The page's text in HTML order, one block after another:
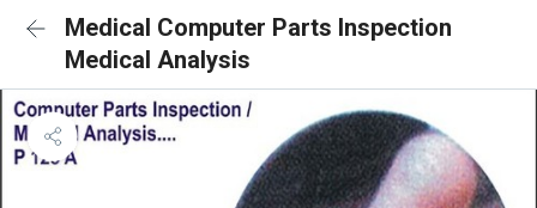
Medical Computer Parts Inspection
Medical Analysis